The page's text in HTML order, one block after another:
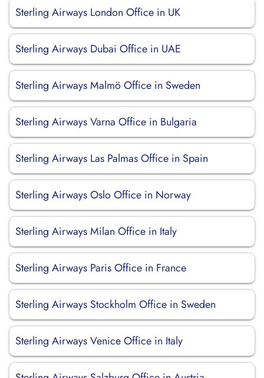
Sterling Airways London Office in UK
Sterling Airways Dubai Office in UAE
Sterling Airways Malmö Office in Sweden
Sterling Airways Varna Office in Bulgaria
Sterling Airways Las Palmas Office in Spain
Sterling Airways Oslo Office in Norway
Sterling Airways Milan Office in Italy
Sterling Airways Paris Office in France
Sterling Airways Stockholm Office in Sweden
Sterling Airways Venice Office in Italy